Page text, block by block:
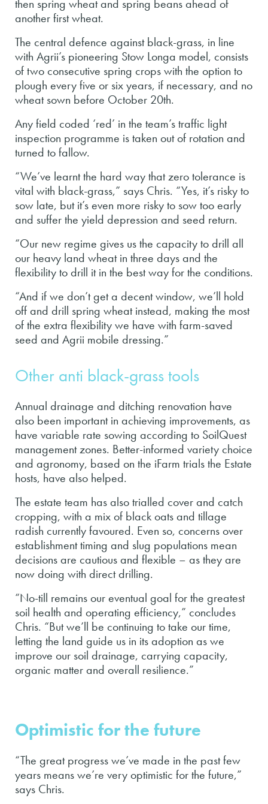
then spring wheat and spring beans ahead of
another first wheat.
The central defence against black-grass, in line
with Agrii’s pioneering Stow Longa model, consists
of two consecutive spring crops with the option to
plough every five or six years, if necessary, and no
wheat sown before October 20th.
Any field coded ‘red’ in the team’s traffic light
inspection programme is taken out of rotation and
turned to fallow.
“We’ve learnt the hard way that zero tolerance is
vital with black-grass,” says Chris. “Yes, it’s risky to
sow late, but it’s even more risky to sow too early
and suffer the yield depression and seed return.
“Our new regime gives us the capacity to drill all
our heavy land wheat in three days and the
flexibility to drill it in the best way for the conditions.
“And if we don’t get a decent window, we’ll hold
off and drill spring wheat instead, making the most
of the extra flexibility we have with farm-saved
seed and Agrii mobile dressing.”
Other anti black-grass tools
Annual drainage and ditching renovation have
also been important in achieving improvements, as
have variable rate sowing according to SoilQuest
management zones. Better-informed variety choice
and agronomy, based on the iFarm trials the Estate
hosts, have also helped.
The estate team has also trialled cover and catch
cropping, with a mix of black oats and tillage
radish currently favoured. Even so, concerns over
establishment timing and slug populations mean
decisions are cautious and flexible – as they are
now doing with direct drilling.
“No-till remains our eventual goal for the greatest
soil health and operating efficiency,” concludes
Chris. “But we’ll be continuing to take our time,
letting the land guide us in its adoption as we
improve our soil drainage, carrying capacity,
organic matter and overall resilience.”
Optimistic for the future
“The great progress we’ve made in the past few
years means we’re very optimistic for the future,”
says Chris.